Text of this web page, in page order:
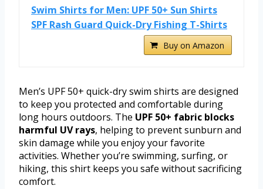
Swim Shirts for Men: UPF 50+ Sun Shirts
SPF Rash Guard Quick-Dry Fishing T-Shirts
Buy on Amazon
Men’s UPF 50+ quick-dry swim shirts are designed
to keep you protected and comfortable during
long hours outdoors. The UPF 50+ fabric blocks
harmful UV rays, helping to prevent sunburn and
skin damage while you enjoy your favorite
activities. Whether you’re swimming, surfing, or
hiking, this shirt keeps you safe without sacrificing
comfort.